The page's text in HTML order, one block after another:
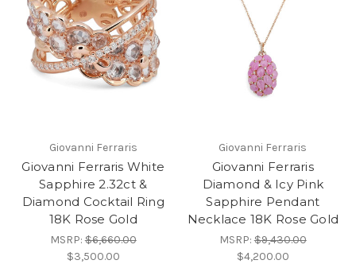
Giovanni Ferraris
Giovanni Ferraris White
Sapphire 2.32ct &
Diamond Cocktail Ring
18K Rose Gold
MSRP:$6,660.00
$3,500.00
Giovanni Ferraris
Giovanni Ferraris
Diamond & Icy Pink
Sapphire Pendant
Necklace 18K Rose Gold
MSRP:$9,430.00
$4,200.00